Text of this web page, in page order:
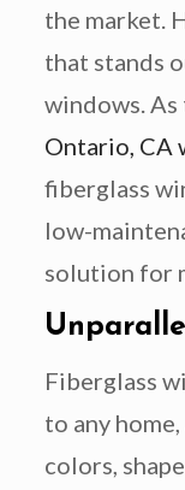
the market.
that stands
windows.
Ontario, CA
fiberglass
low-
solution for
Fiberglass
to any
colors,